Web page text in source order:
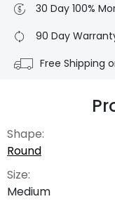
30 Day 100%
90 Day
Free Shipping
Shape:
Round
Size:
Medium